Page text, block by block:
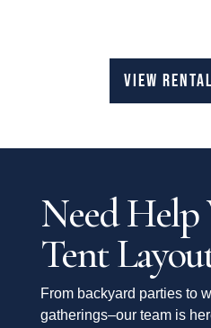
VIEW
Need
Tent
From backyard parties to
gatherings–our team is